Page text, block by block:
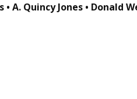
A. Quincy Jones • Donald